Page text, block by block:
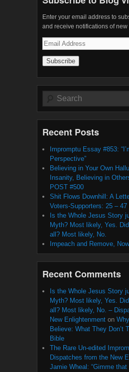
Enter your email address to
and receive notifications of
Email
Address
Search
Recent Posts
Impromptu Essay #853:
Perspective”
Believing in Your Own
Insanity, Believing in
POST #500
Shit Flows Downhill: A
Voters-Supporters: 25 – 47
Is the Whole Jesus Story
Myth? Most likely, Yes.
all? Most likely, No.
Impeach and Remove,
Recent Comments
Is the Whole Jesus Story
Myth? Most likely, Yes.
all? Most likely, No. –
New Enlightenment on
Believe: What They Don’t
Bible
The Rare Un-edited
Dispatches from the New
Jamie Wheal: “Gimme